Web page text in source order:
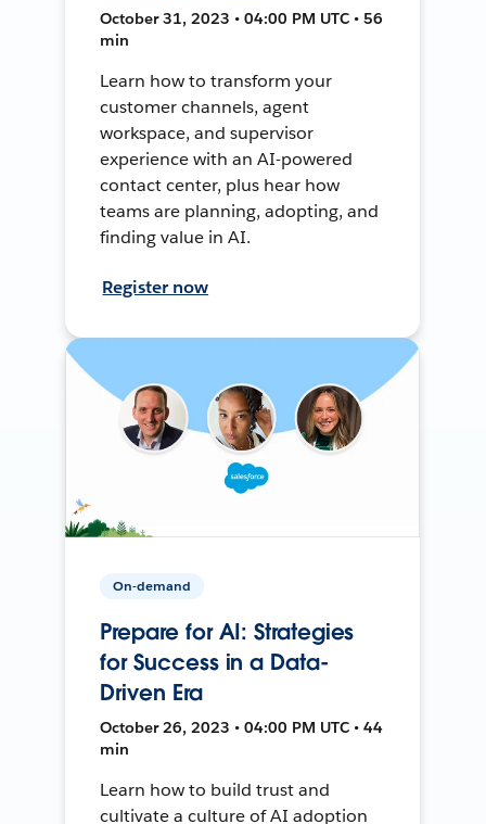
October 31, 2023 • 04:00 PM UTC • 56
min
Learn how to transform your
customer channels, agent
workspace, and supervisor
experience with an AI-powered
contact center, plus hear how
teams are planning, adopting, and
finding value in AI.
Register now
On-demand
Prepare for AI: Strategies
for Success in a Data-
Driven Era
October 26, 2023 • 04:00 PM UTC • 44
min
Learn how to build trust and
cultivate a culture of AI adoption